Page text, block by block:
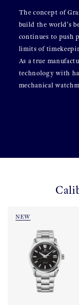
The concept of
build the world's
continues to push
limits of
As a true
technology with
mechanical
NEW